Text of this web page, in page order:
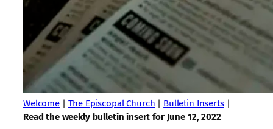
Welcome| The Episcopal Church | Bulletin Inserts|
Read the weekly bulletin insert for June 12, 2022